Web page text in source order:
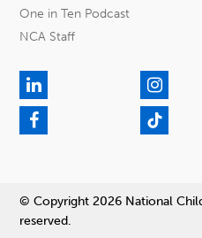
One in Ten Podcast
NCA Staff
© Copyright 2026 National
reserved.